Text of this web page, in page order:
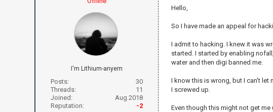
I'm Lithium-anyem
Posts:
30
Threads:
11
Joined:
Aug 2018
Reputation:
-2
Hello,
So I have made an appeal for
I admit to hacking. I knew it was
started. I started by enabling
water and then digi banned me.
I know this is wrong, but I can't let
I screwed up.
Even though this might not get